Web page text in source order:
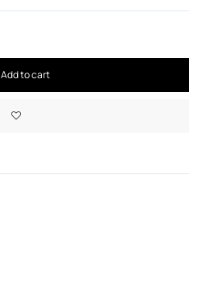
Add to cart